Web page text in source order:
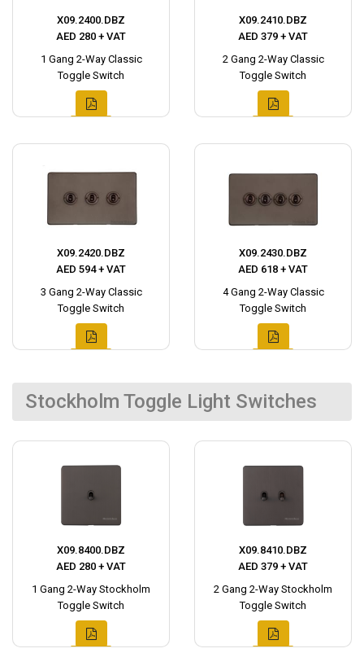
X09.2400.DBZ
AED 280 + VAT
1 Gang 2-Way Classic
Toggle Switch
X09.2410.DBZ
AED 379 + VAT
2 Gang 2-Way Classic
Toggle Switch
X09.2420.DBZ
AED 594 + VAT
3 Gang 2-Way Classic
Toggle Switch
X09.2430.DBZ
AED 618 + VAT
4 Gang 2-Way Classic
Toggle Switch
Stockholm Toggle Light Switches
X09.8400.DBZ
AED 280 + VAT
1 Gang 2-Way Stockholm
Toggle Switch
X09.8410.DBZ
AED 379 + VAT
2 Gang 2-Way Stockholm
Toggle Switch